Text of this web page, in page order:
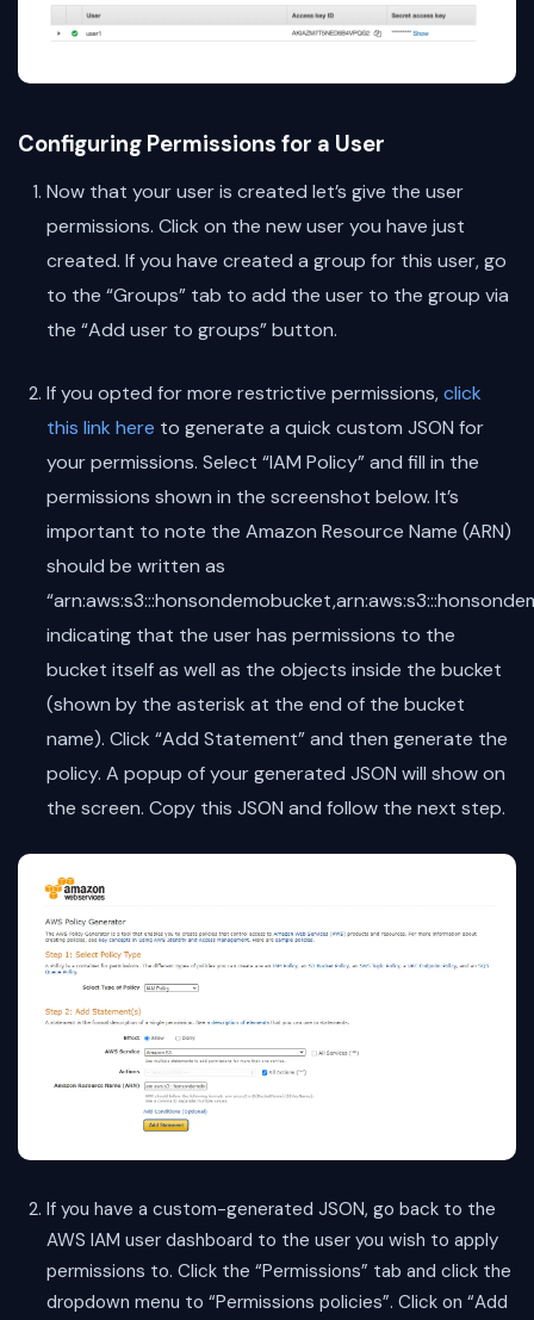
Configuring Permissions for a User
Now that your user is created let’s give the user
permissions. Click on the new user you have just
created. If you have created a group for this user, go
to the “Groups” tab to add the user to the group via
the “Add user to groups” button.
If you opted for more restrictive permissions,click
this link here to generate a quick custom JSON for
your permissions. Select “IAM Policy” and fill in the
permissions shown in the screenshot below. It’s
important to note the Amazon Resource Name (ARN)
should be written as
indicating that the user has permissions to the
bucket itself as well as the objects inside the bucket
(shown by the asterisk at the end of the bucket
name). Click “Add Statement” and then generate the
policy. A popup of your generated JSON will show on
the screen. Copy this JSON and follow the next step.
If you have a custom-generated JSON, go back to the
AWS IAM user dashboard to the user you wish to apply
permissions to. Click the “Permissions” tab and click the
dropdown menu to “Permissions policies”. Click on “Add